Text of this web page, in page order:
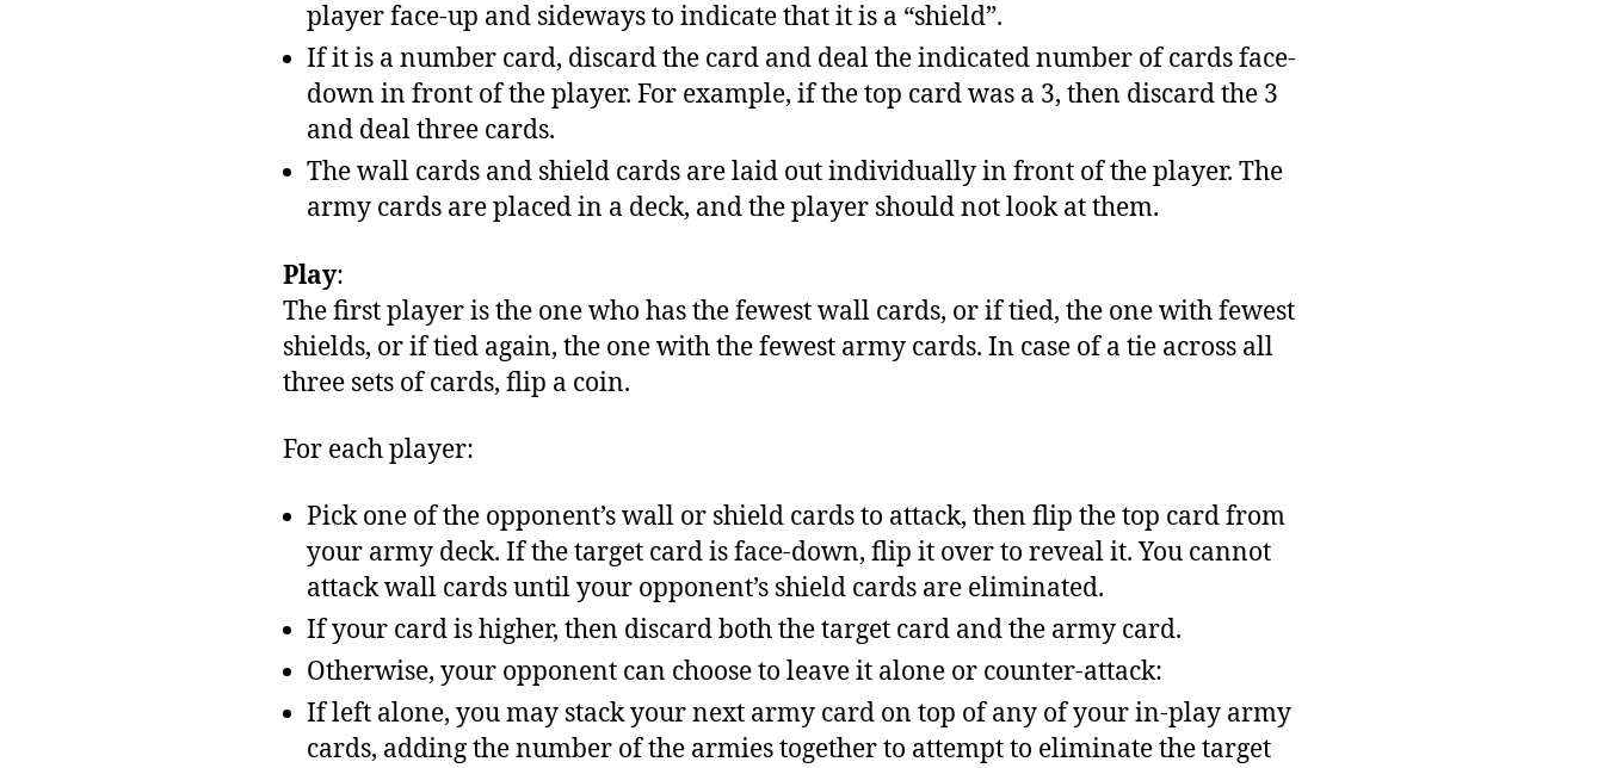
player face-up and sideways to indicate that it is a “shield”.
If it is a number card, discard the card and deal the indicated number of cards face-
down in front of the player. For example, if the top card was a 3, then discard the 3
and deal three cards.
The wall cards and shield cards are laid out individually in front of the player. The
army cards are placed in a deck, and the player should not look at them.
Play:
The first player is the one who has the fewest wall cards, or if tied, the one with fewest
shields, or if tied again, the one with the fewest army cards. In case of a tie across all
three sets of cards, flip a coin.
For each player:
Pick one of the opponent’s wall or shield cards to attack, then flip the top card from
your army deck. If the target card is face-down, flip it over to reveal it. You cannot
attack wall cards until your opponent’s shield cards are eliminated.
If your card is higher, then discard both the target card and the army card.
Otherwise, your opponent can choose to leave it alone or counter-attack:
If left alone, you may stack your next army card on top of any of your in-play army
cards, adding the number of the armies together to attempt to eliminate the target